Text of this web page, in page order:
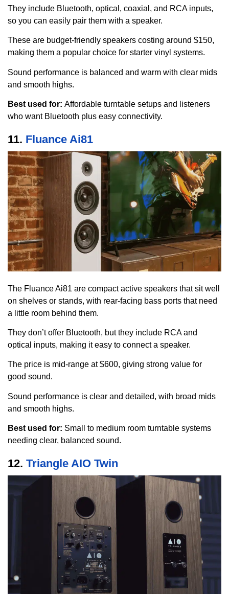
They include Bluetooth, optical, coaxial, and RCA inputs,
so you can easily pair them with a speaker.
These are budget-friendly speakers costing around $150,
making them a popular choice for starter vinyl systems.
Sound performance is balanced and warm with clear mids
and smooth highs.
Best used for: Affordable turntable setups and listeners
who want Bluetooth plus easy connectivity.
11. Fluance Ai81
The Fluance Ai81 are compact active speakers that sit well
on shelves or stands, with rear-facing bass ports that need
a little room behind them.
They don’t offer Bluetooth, but they include RCA and
optical inputs, making it easy to connect a speaker.
The price is mid-range at $600, giving strong value for
good sound.
Sound performance is clear and detailed, with broad mids
and smooth highs.
Best used for: Small to medium room turntable systems
needing clear, balanced sound.
12. Triangle AIO Twin